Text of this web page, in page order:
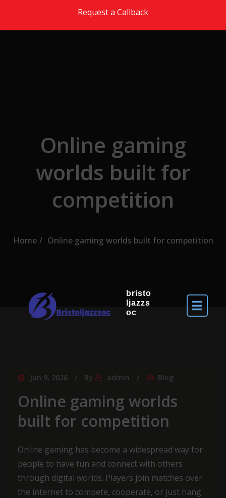
Request a Callback
bristo
ljazzs
oc
Online gaming
worlds built for
competition
Home Online gaming worlds built for competition
Jun 9, 2026 By admin Blog
Online gaming worlds
built for competition
Online gaming has become a widespread way for
people to have fun and connect with others
through digital worlds. Players join matches over
the internet to compete, cooperate, or just hang